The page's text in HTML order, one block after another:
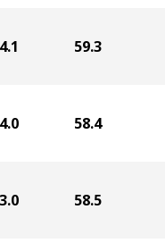
59.3
58.4
58.5